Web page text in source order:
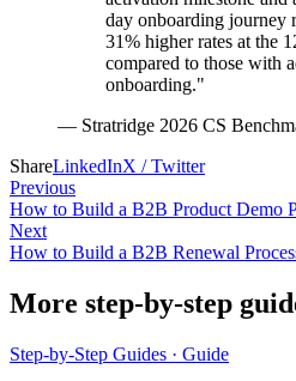
day onboarding journey
31% higher rates at the
compared to those with
onboarding."
— Stratridge 2026 CS
ShareLinkedInX / Twitter
Previous
How to Build a B2B Product Demo
Next
How to Build a B2B Renewal
More step-by-step
Step-by-Step Guides · Guide